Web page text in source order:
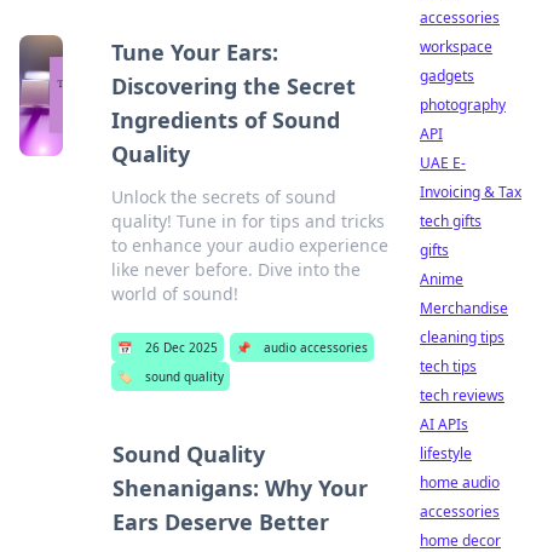
Tune Your Ears:
Discovering the Secret
Ingredients of Sound
Quality
Unlock the secrets of sound
quality! Tune in for tips and tricks
to enhance your audio experience
like never before. Dive into the
world of sound!
📅 26 Dec 2025 📌
audio accessories
🏷️
sound quality
Sound Quality
Shenanigans: Why Your
Ears Deserve Better
accessories
workspace
gadgets
photography
API
UAE E-
Invoicing & Tax
tech gifts
gifts
Anime
Merchandise
cleaning tips
tech tips
tech reviews
AI APIs
lifestyle
home audio
accessories
home decor